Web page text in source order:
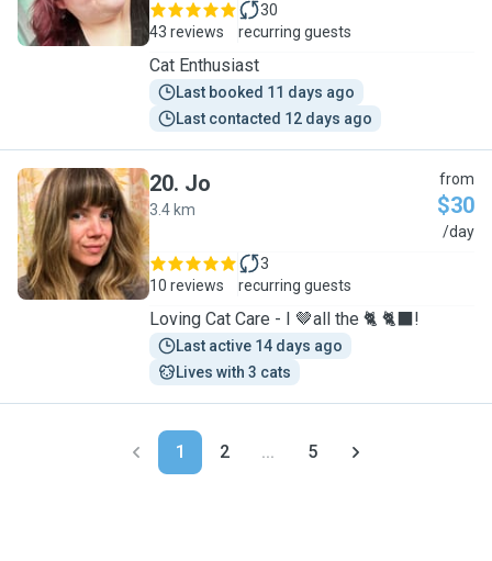
43 reviews
30
recurring guests
Cat Enthusiast
Last booked 11 days ago
Last contacted 12 days ago
J
20. Jo
3.4 km
from
$30
/day
10 reviews
3
recurring guests
Loving Cat Care - I 🤎all the 🐈 🐈‍⬛!
Last active 14 days ago
Lives with 3 cats
1 2 ... 5